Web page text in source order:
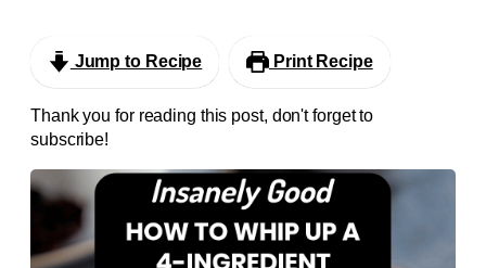
Jump to Recipe Print Recipe
Thank you for reading this post, don't forget to
subscribe!